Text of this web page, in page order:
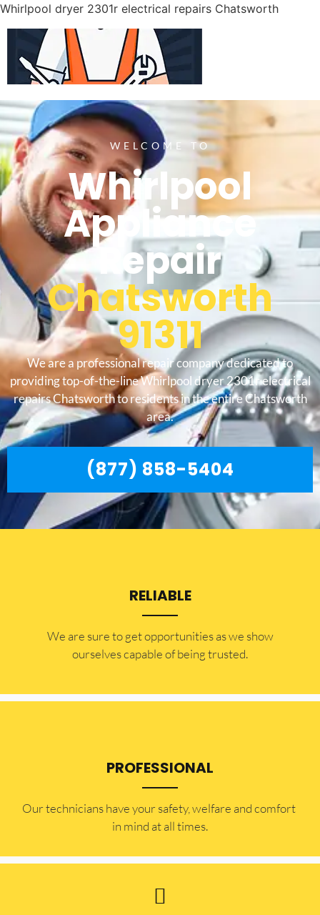
Whirlpool dryer 2301r electrical repairs Chatsworth
WELCOME TO
Whirlpool
Appliance
Repair
Chatsworth
91311
We are a professional repair company dedicated to
providing top-of-the-line Whirlpool dryer 2301r electrical
repairs Chatsworth to residents in the entire Chatsworth
area.
(877) 858-5404
RELIABLE
​​We are sure to get opportunities as we show
ourselves capable of being trusted.
PROFESSIONAL
Our technicians have your safety, welfare and comfort ​
in mind at all times.